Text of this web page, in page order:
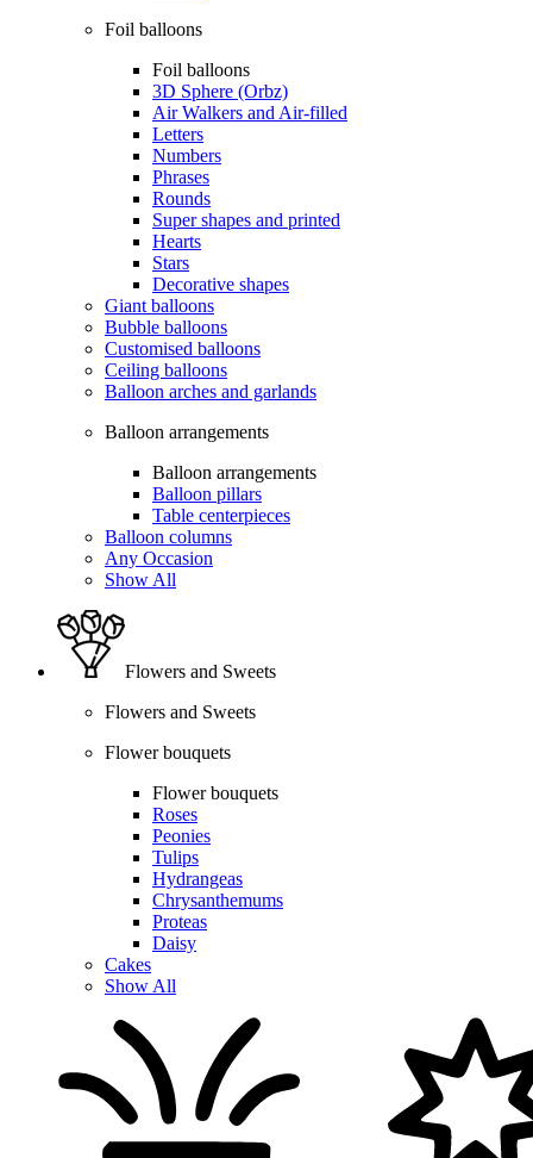
Foil balloons
Foil balloons
3D Sphere (Orbz)
Air Walkers and Air-filled
Letters
Numbers
Phrases
Rounds
Super shapes and printed
Hearts
Stars
Decorative shapes
Giant balloons
Bubble balloons
Customised balloons
Ceiling balloons
Balloon arches and garlands
Balloon arrangements
Balloon arrangements
Balloon pillars
Table centerpieces
Balloon columns
Any Occasion
Show All
Flowers and Sweets
Flowers and Sweets
Flower bouquets
Flower bouquets
Roses
Peonies
Tulips
Hydrangeas
Chrysanthemums
Proteas
Daisy
Cakes
Show All